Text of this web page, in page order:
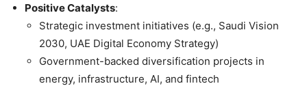
Positive Catalysts:
Strategic investment initiatives (e.g., Saudi Vision
2030, UAE Digital Economy Strategy)
Government-backed diversification projects in
energy, infrastructure, AI, and fintech